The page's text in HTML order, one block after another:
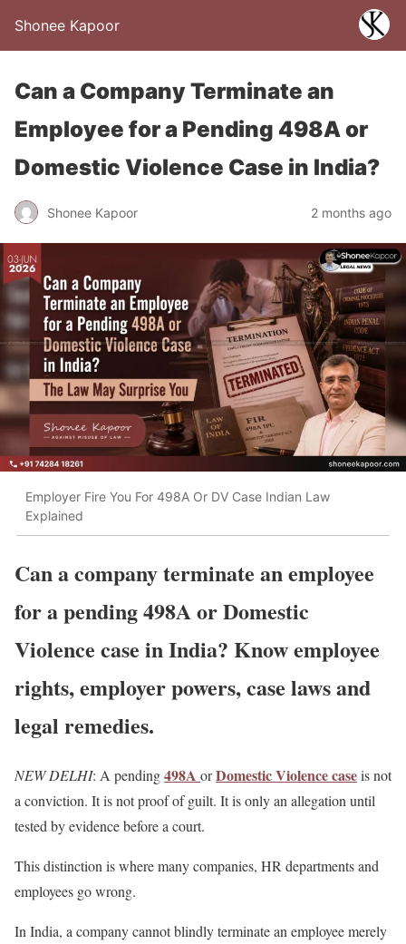
Shonee Kapoor
Can a Company Terminate an
Employee for a Pending 498A or
Domestic Violence Case in India?
Shonee Kapoor 2 months ago
Employer Fire You For 498A Or DV Case Indian Law
Explained
Can a company terminate an employee
for a pending 498A or Domestic
Violence case in India? Know employee
rights, employer powers, case laws and
legal remedies.
NEW DELHI: A pending498A orDomestic Violence caseis not
a conviction. It is not proof of guilt. It is only an allegation until
tested by evidence before a court.
This distinction is where many companies, HR departments and
employees go wrong.
In India, a company cannot blindly terminate an employee merely